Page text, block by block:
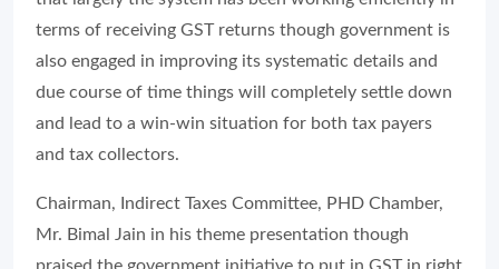
terms of receiving GST returns though government is
also engaged in improving its systematic details and
due course of time things will completely settle down
and lead to a win-win situation for both tax payers
and tax collectors.
Chairman, Indirect Taxes Committee, PHD Chamber,
Mr. Bimal Jain in his theme presentation though